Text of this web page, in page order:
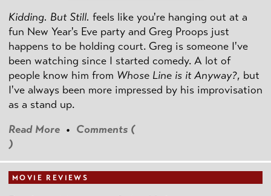
Kidding. But Still. feels like you're hanging out at a
fun New Year's Eve party and Greg Proops just
happens to be holding court. Greg is someone I've
been watching since I started comedy. A lot of
people know him from Whose Line is it Anyway?, but
I've always been more impressed by his improvisation
as a stand up.
Read More • Comments (
)
MOVIE REVIEWS